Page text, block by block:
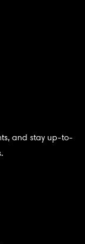
and stay up-to-